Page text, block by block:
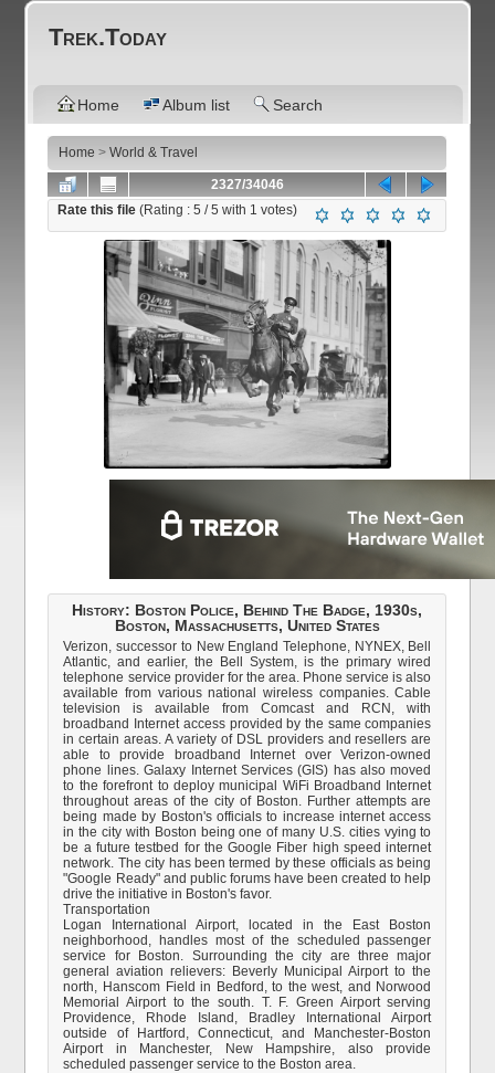
Trek.Today
Home Album list Search
Home >World & Travel
2327/34046
Rate this file(Rating :5 / 5 with 1 votes)
History: Boston Police, Behind The Badge, 1930s,
Boston, Massachusetts, United States
Verizon, successor to New England Telephone, NYNEX, Bell
Atlantic, and earlier, the Bell System, is the primary wired
telephone service provider for the area. Phone service is also
available from various national wireless companies. Cable
television is available from Comcast and RCN, with
broadband Internet access provided by the same companies
in certain areas. A variety of DSL providers and resellers are
able to provide broadband Internet over Verizon-owned
phone lines. Galaxy Internet Services (GIS) has also moved
to the forefront to deploy municipal WiFi Broadband Internet
throughout areas of the city of Boston. Further attempts are
being made by Boston's officials to increase internet access
in the city with Boston being one of many U.S. cities vying to
be a future testbed for the Google Fiber high speed internet
network. The city has been termed by these officials as being
"Google Ready" and public forums have been created to help
drive the initiative in Boston's favor.
Transportation
Logan International Airport, located in the East Boston
neighborhood, handles most of the scheduled passenger
service for Boston. Surrounding the city are three major
general aviation relievers: Beverly Municipal Airport to the
north, Hanscom Field in Bedford, to the west, and Norwood
Memorial Airport to the south. T. F. Green Airport serving
Providence, Rhode Island, Bradley International Airport
outside of Hartford, Connecticut, and Manchester-Boston
Airport in Manchester, New Hampshire, also provide
scheduled passenger service to the Boston area.